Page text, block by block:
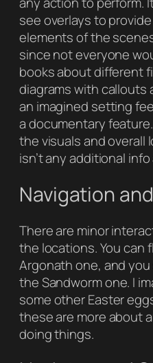
see overlays to
elements of the
since not everyone
books about different
diagrams with callouts
an imagined setting
a documentary
the visuals and overall
isn’t any additional info
Navigation
There are minor
the locations. You can
Argonath one, and
the Sandworm one. I
some other Easter
these are more about
doing things.